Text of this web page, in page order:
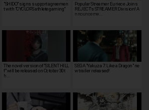
"SHIDO" signs support agreemen
t with "CYCLOPS athlete gaming"
Popular Streamer Euriece Joins
REJECT's STREAMER Division! A
nnounceme…
The novel version of "SILENT HILL
f" will be released on October 30t
h…
SEGA "Yakuza 7: Like a Dragon" ne
w trailer released!